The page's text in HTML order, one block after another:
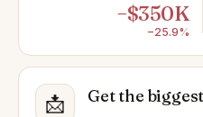
−$350K
−25.9%
📩 Get the